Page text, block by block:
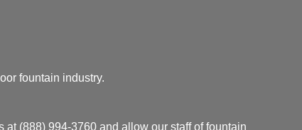
fountain industry.
at (888) 994-3760and allow our staff of fountain